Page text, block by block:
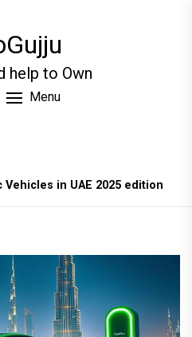
help to Own
Menu
in UAE 2025 edition